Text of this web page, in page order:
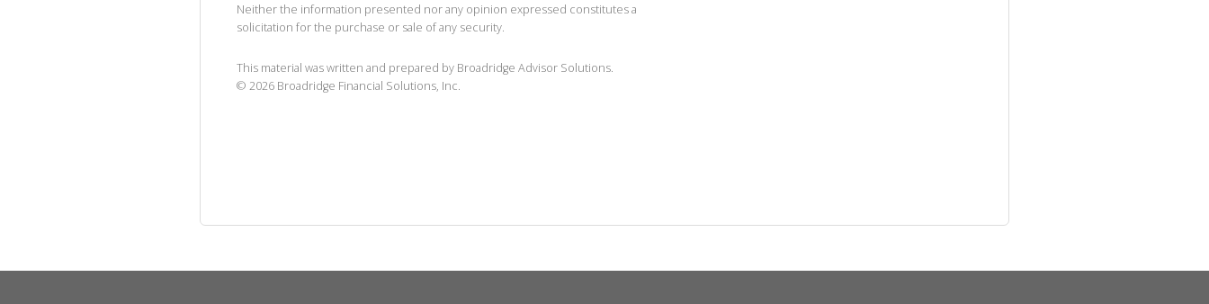
Neither the information presented nor any opinion expressed constitutes a
solicitation for the purchase or sale of any security.
This material was written and prepared by Broadridge Advisor Solutions.
© 2026 Broadridge Financial Solutions, Inc.